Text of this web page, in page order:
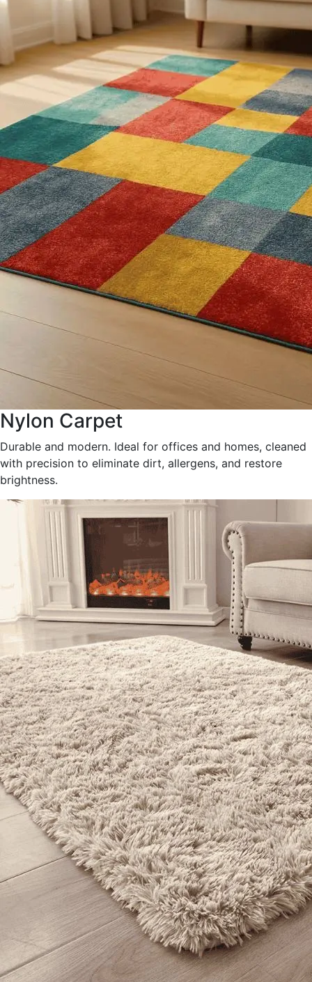
Nylon Carpet
Durable and modern. Ideal for offices and homes, cleaned
with precision to eliminate dirt, allergens, and restore
brightness.